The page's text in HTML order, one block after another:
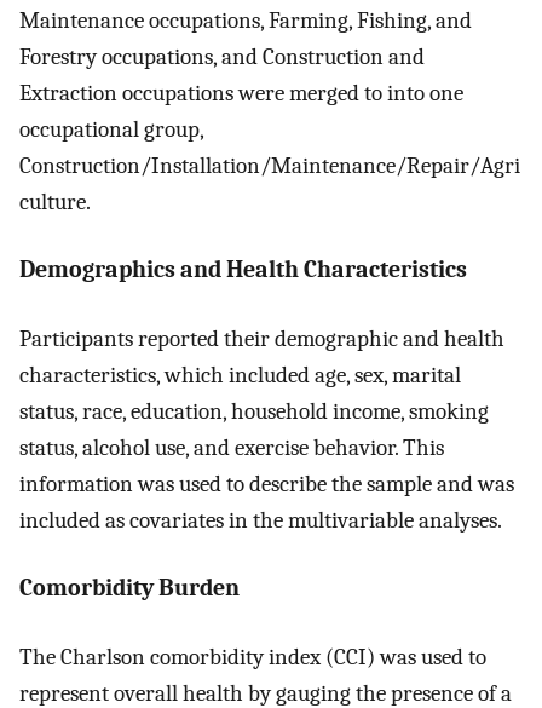
Maintenance occupations, Farming, Fishing, and
Forestry occupations, and Construction and
Extraction occupations were merged to into one
occupational group,
Construction/Installation/Maintenance/Repair/Agri
culture.
Demographics and Health Characteristics
Participants reported their demographic and health
characteristics, which included age, sex, marital
status, race, education, household income, smoking
status, alcohol use, and exercise behavior. This
information was used to describe the sample and was
included as covariates in the multivariable analyses.
Comorbidity Burden
The Charlson comorbidity index (CCI) was used to
represent overall health by gauging the presence of a